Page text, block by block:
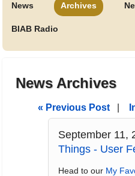
News Archives
BIAB Radio
News Archives
« Previous Post
September 11,
Things - User
Head to our My